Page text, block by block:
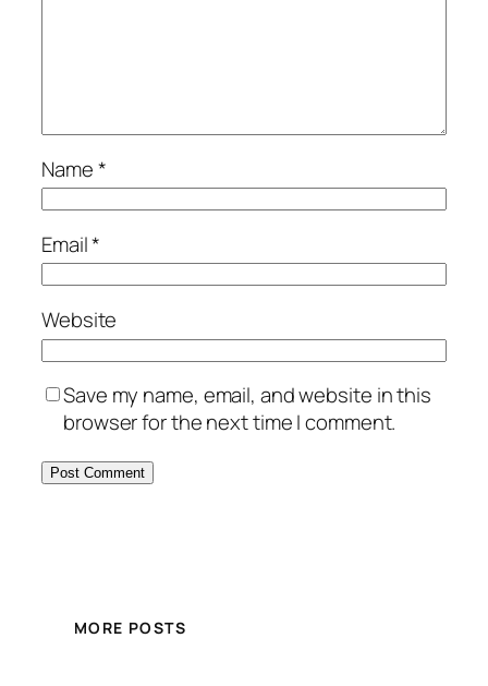
Name*
Email*
Website
Save my name, email, and website in this
browser for the next time I comment.
MORE POSTS